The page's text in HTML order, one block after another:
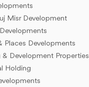
Misr Development
Places Developments
& Development Properties
Holding